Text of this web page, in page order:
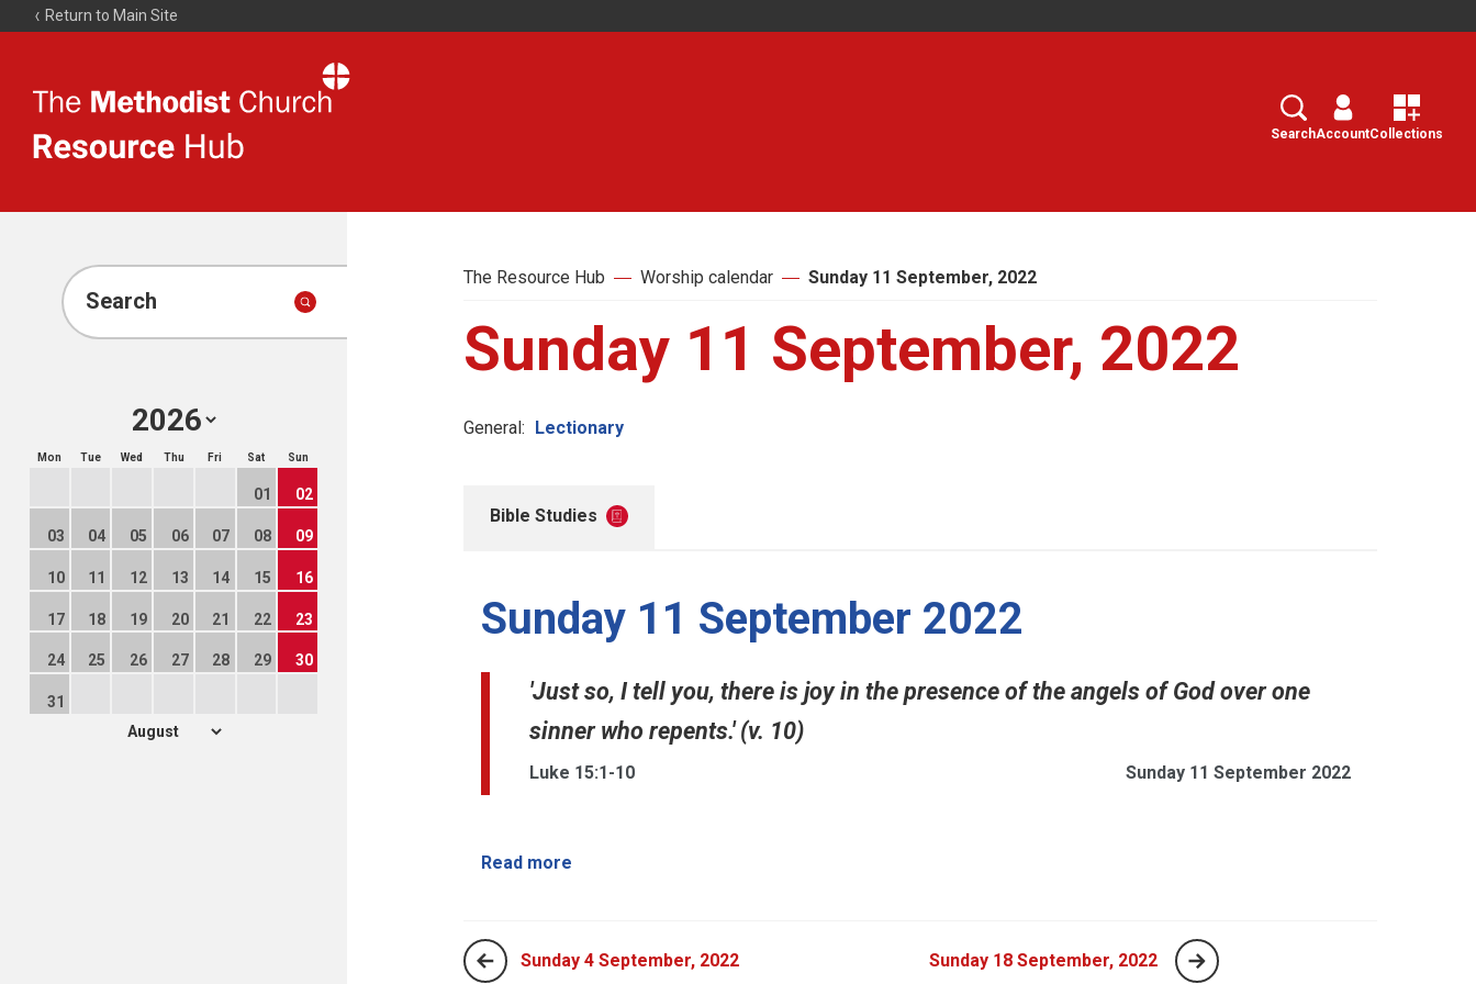
Return to Main Site
Resource
Search
SearchAccountCollections
Search
Mon Tue Wed Thu Fri Sat Sun
01 02
03 04 05 06 07 08 09
10 11 12 13 14 15 16
17 18 19 20 21 22 23
24 25 26 27 28 29 30
31
The Resource Hub Worship calendar Sunday 11 September, 2022
Sunday 11 September, 2022
General: Lectionary
Bible Studies
Sunday 11 September 2022
'Just so, I tell you, there is joy in the presence of the angels of God over one
sinner who repents.' (v. 10)
Luke 15:1-10 Sunday 11 September 2022
Read more
Sunday 4 September, 2022 Sunday 18 September, 2022